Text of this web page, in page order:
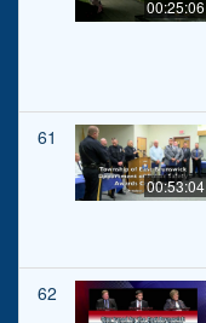
00:25:06
61
00:53:04
62